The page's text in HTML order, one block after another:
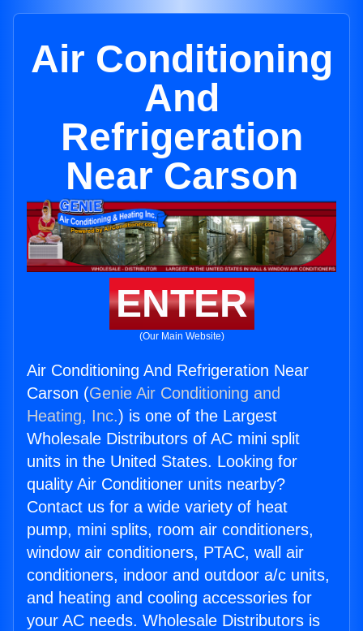
Air Conditioning
And
Refrigeration
Near Carson
ENTER
(Our Main Website)
Air Conditioning And Refrigeration Near
Carson (Genie Air Conditioning and
Heating, Inc.) is one of the Largest
Wholesale Distributors of AC mini split
units in the United States. Looking for
quality Air Conditioner units nearby?
Contact us for a wide variety of heat
pump, mini splits, room air conditioners,
window air conditioners, PTAC, wall air
conditioners, indoor and outdoor a/c units,
and heating and cooling accessories for
your AC needs. Wholesale Distributors is